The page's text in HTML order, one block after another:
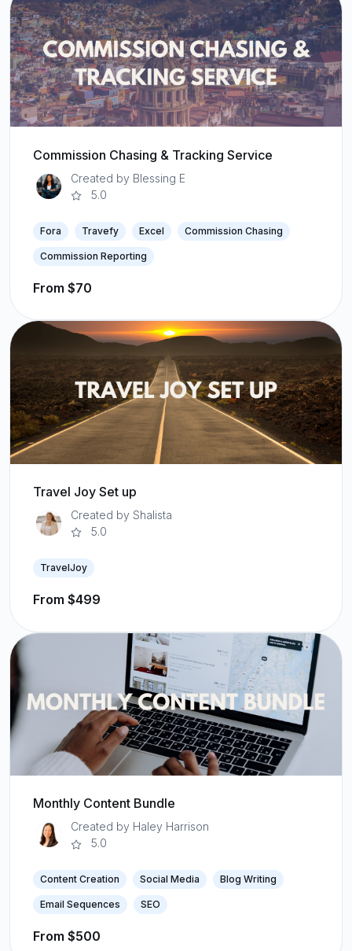
Commission Chasing & Tracking Service
Created by Blessing E
5.0
Fora Travefy Excel Commission Chasing
Commission Reporting
From $70
Travel Joy Set up
Created by Shalista
5.0
TravelJoy
From $499
Monthly Content Bundle
Created by Haley Harrison
5.0
Content Creation Social Media Blog Writing
Email Sequences SEO
From $500